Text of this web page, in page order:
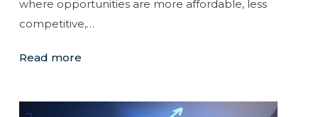
where opportunities are more affordable, less
competitive,…
Read more